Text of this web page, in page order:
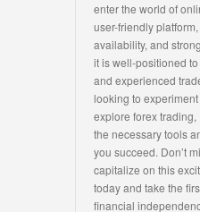
enter the world of
user-friendly
availability, and
it is well-positioned
and experienced
looking to
explore forex
the necessary tools
you succeed. Don’t
capitalize on this
today and take the
financial